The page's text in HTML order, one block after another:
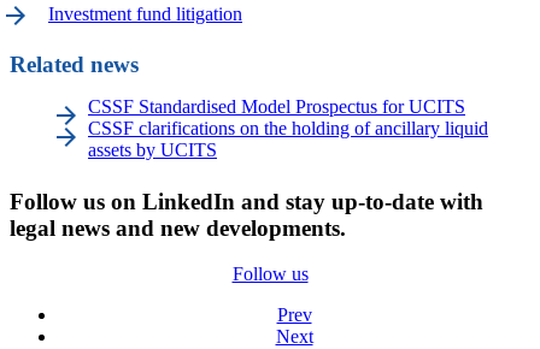
arrow_forward Investment fund litigation
Related news
CSSF Standardised Model Prospectus for UCITS
CSSF clarifications on the holding of ancillary liquid
assets by UCITS
Follow us on LinkedIn and stay up-to-date with
legal news and new developments.
Follow us
Prev
Next